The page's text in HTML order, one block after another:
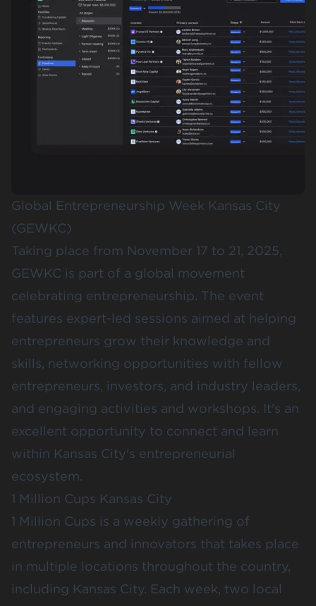
Global Entrepreneurship Week Kansas City
(GEWKC)
Taking place from November 17 to 21, 2025,
GEWKC is part of a global movement
celebrating entrepreneurship. The event
features expert-led sessions aimed at helping
entrepreneurs grow their knowledge and
skills, networking opportunities with fellow
entrepreneurs, investors, and industry leaders,
and engaging activities and workshops. It's an
excellent opportunity to connect and learn
within Kansas City's entrepreneurial
ecosystem.
1 Million Cups Kansas City
1 Million Cups is a weekly gathering of
entrepreneurs and innovators that takes place
in multiple locations throughout the country,
including Kansas City. Each week, two local